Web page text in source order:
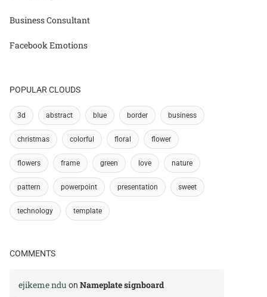
Business Consultant
Facebook Emotions
POPULAR CLOUDS
3d abstract blue border business
christmas colorful floral flower
flowers frame green love nature
pattern powerpoint presentation sweet
technology template
COMMENTS
ejikeme ndu on Nameplate signboard